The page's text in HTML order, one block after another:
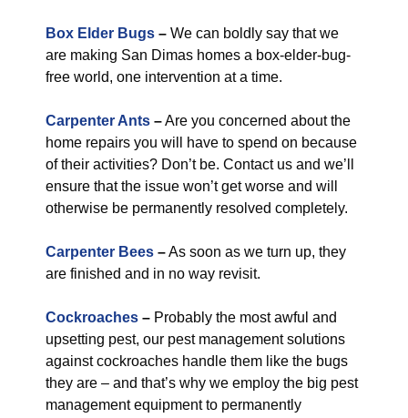
Box Elder Bugs – We can boldly say that we
are making San Dimas homes a box-elder-bug-
free world, one intervention at a time.
Carpenter Ants –Are you concerned about the
home repairs you will have to spend on because
of their activities? Don’t be. Contact us and we’ll
ensure that the issue won’t get worse and will
otherwise be permanently resolved completely.
Carpenter Bees –As soon as we turn up, they
are finished and in no way revisit.
Cockroaches – Probably the most awful and
upsetting pest, our pest management solutions
against cockroaches handle them like the bugs
they are – and that’s why we employ the big pest
management equipment to permanently